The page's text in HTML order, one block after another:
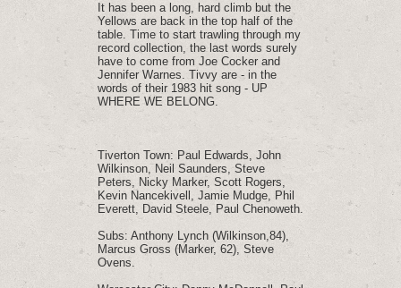
It has been a long, hard climb but the
Yellows are back in the top half of the
table. Time to start trawling through my
record collection, the last words surely
have to come from Joe Cocker and
Jennifer Warnes. Tivvy are - in the
words of their 1983 hit song - UP
WHERE WE BELONG.
Tiverton Town: Paul Edwards, John
Wilkinson, Neil Saunders, Steve
Peters, Nicky Marker, Scott Rogers,
Kevin Nancekivell, Jamie Mudge, Phil
Everett, David Steele, Paul Chenoweth.
Subs: Anthony Lynch (Wilkinson,84),
Marcus Gross (Marker, 62), Steve
Ovens.